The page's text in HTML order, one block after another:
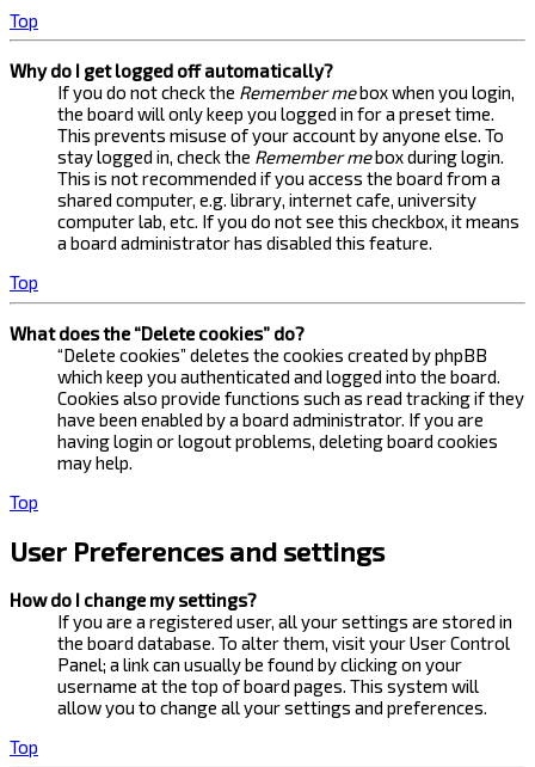
Top
Why do I get logged off automatically?
If you do not check the Remember mebox when you login,
the board will only keep you logged in for a preset time.
This prevents misuse of your account by anyone else. To
stay logged in, check the Remember mebox during login.
This is not recommended if you access the board from a
shared computer, e.g. library, internet cafe, university
computer lab, etc. If you do not see this checkbox, it means
a board administrator has disabled this feature.
Top
What does the “Delete cookies” do?
“Delete cookies” deletes the cookies created by phpBB
which keep you authenticated and logged into the board.
Cookies also provide functions such as read tracking if they
have been enabled by a board administrator. If you are
having login or logout problems, deleting board cookies
may help.
Top
User Preferences and settings
How do I change my settings?
If you are a registered user, all your settings are stored in
the board database. To alter them, visit your User Control
Panel; a link can usually be found by clicking on your
username at the top of board pages. This system will
allow you to change all your settings and preferences.
Top